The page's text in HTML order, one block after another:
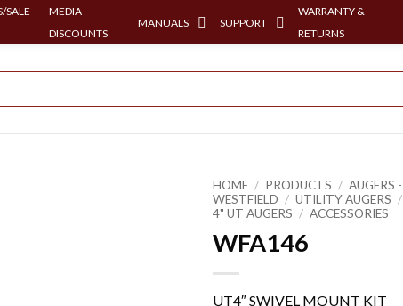
SALE
MEDIA
DISCOUNTS
MANUALS SUPPORT
WARRANTY &
RETURNS
HOME / PRODUCTS / AUGERS -
WESTFIELD / UTILITY AUGERS /
4" UT AUGERS / ACCESSORIES
WFA146
UT4″ SWIVEL MOUNT KIT